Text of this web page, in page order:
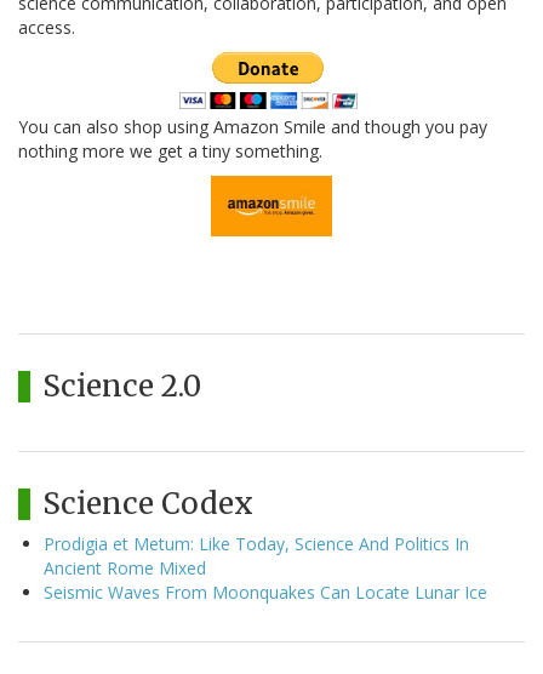
access.
You can also shop using Amazon Smile and though you pay
nothing more we get a tiny something.
Science 2.0
Science Codex
Prodigia et Metum: Like Today, Science And Politics In
Ancient Rome Mixed
Seismic Waves From Moonquakes Can Locate Lunar Ice